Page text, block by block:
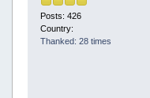
Posts: 426
Country:
Thanked: 28 times